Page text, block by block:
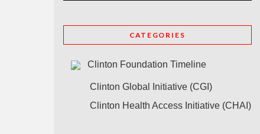
CATEGORIES
Clinton Foundation Timeline
Clinton Global Initiative (CGI)
Clinton Health Access Initiative (CHAI)